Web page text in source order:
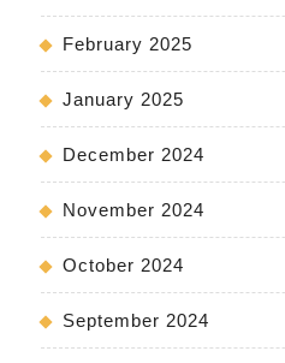
February 2025
January 2025
December 2024
November 2024
October 2024
September 2024